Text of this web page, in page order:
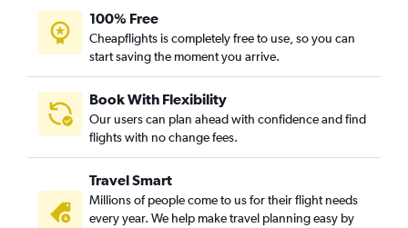
Charles de Gaulle to Jammu flights
Bremen to Jammu flights
100% Free
Cheapflights is completely free to use, so you can
start saving the moment you arrive.
Book With Flexibility
Our users can plan ahead with confidence and find
flights with no change fees.
Travel Smart
Millions of people come to us for their flight needs
every year. We help make travel planning easy by